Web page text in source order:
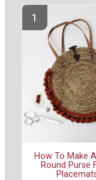
How To Make
Round Purse